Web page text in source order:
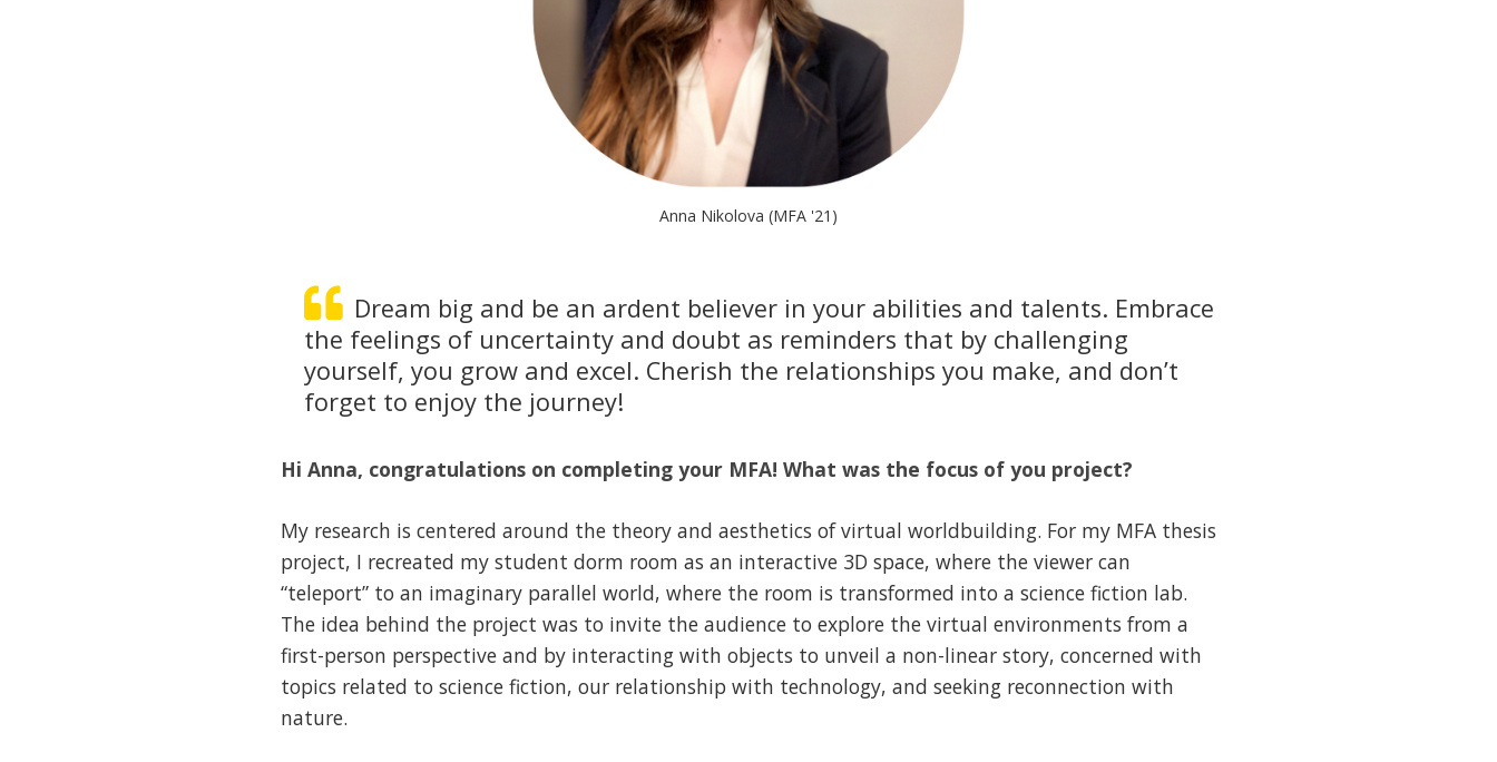
Anna Nikolova (MFA '21)
Dream big and be an ardent believer in your abilities and talents. Embrace
the feelings of uncertainty and doubt as reminders that by challenging
yourself, you grow and excel. Cherish the relationships you make, and don’t
forget to enjoy the journey!
Hi Anna, congratulations on completing your MFA! What was the focus of you project?
My research is centered around the theory and aesthetics of virtual worldbuilding. For my MFA thesis
project, I recreated my student dorm room as an interactive 3D space, where the viewer can
“teleport” to an imaginary parallel world, where the room is transformed into a science fiction lab.
The idea behind the project was to invite the audience to explore the virtual environments from a
first-person perspective and by interacting with objects to unveil a non-linear story, concerned with
topics related to science fiction, our relationship with technology, and seeking reconnection with
nature.